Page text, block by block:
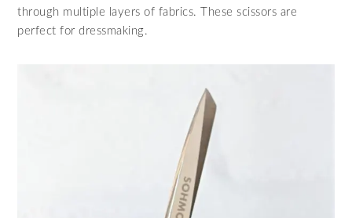
through multiple layers of fabrics. These scissors are
perfect for dressmaking.